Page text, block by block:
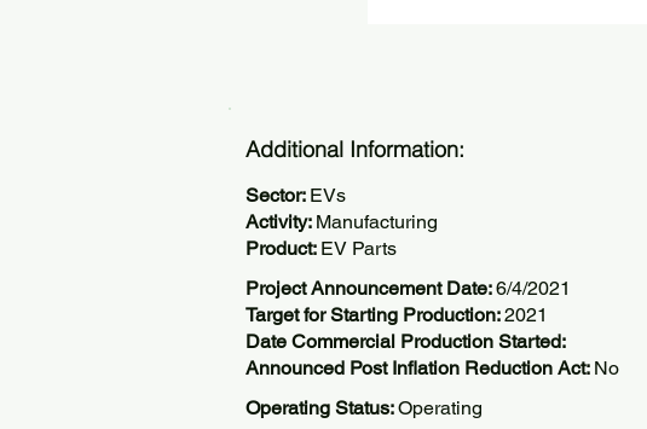
Additional Information:
Sector: EVs
Activity: Manufacturing
Product: EV Parts
Project Announcement Date:6/4/2021
Target for Starting Production:2021
Date Commercial Production Started:
Announced Post Inflation Reduction Act: No
Operating Status:Operating